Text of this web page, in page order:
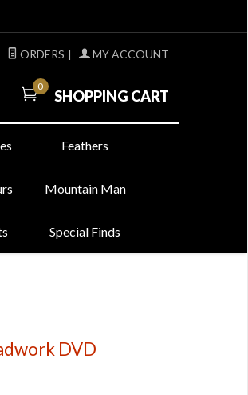
ORDERS | MY ACCOUNT
0
SHOPPING CART
Feathers
Mountain Man
Special Finds
DVD